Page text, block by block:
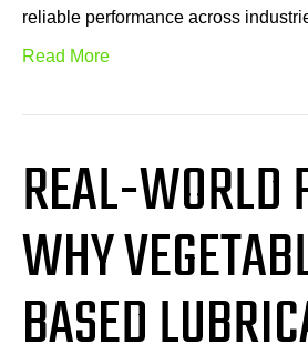
reliable performance across
Read More
REAL-WORLD
WHY
BASED